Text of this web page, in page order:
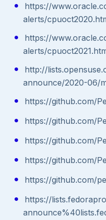
https://
alerts/
https://
alerts/
http://
announce/2020-06/
https://github.com/
https://github.com/
https://github.com/
https://github.com/
https://github.com/
https://